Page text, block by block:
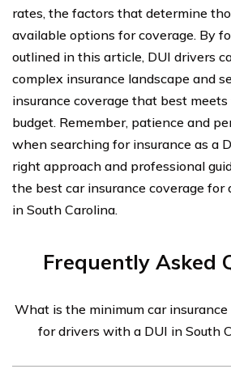
rates, the factors that determine
available options for coverage. By
outlined in this article, DUI drivers
complex insurance landscape and
insurance coverage that best
budget. Remember, patience and
when searching for insurance as a
right approach and professional
the best car insurance coverage for
in South Carolina.
Frequently Asked
What is the minimum car
for drivers with a DUI in South